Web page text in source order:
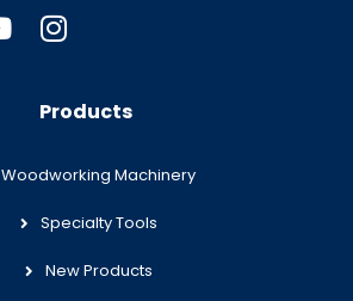
Products
Woodworking Machinery
Specialty Tools
New Products